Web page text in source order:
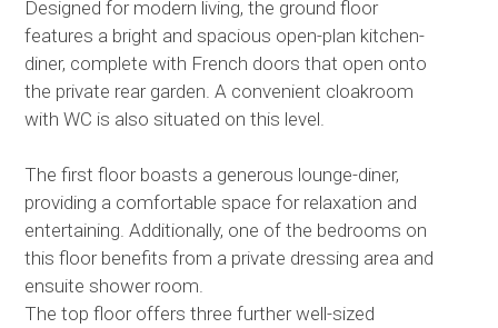
Designed for modern living, the ground floor
features a bright and spacious open-plan kitchen-
diner, complete with French doors that open onto
the private rear garden. A convenient cloakroom
with WC is also situated on this level.
The first floor boasts a generous lounge-diner,
providing a comfortable space for relaxation and
entertaining. Additionally, one of the bedrooms on
this floor benefits from a private dressing area and
ensuite shower room.
The top floor offers three further well-sized